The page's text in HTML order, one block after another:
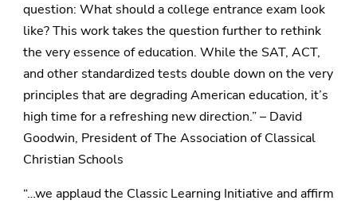
question: What should a college entrance exam look
like? This work takes the question further to rethink
the very essence of education. While the SAT, ACT,
and other standardized tests double down on the very
principles that are degrading American education, it’s
high time for a refreshing new direction.” – David
Goodwin, President of The Association of Classical
Christian Schools
“…we applaud the Classic Learning Initiative and affirm